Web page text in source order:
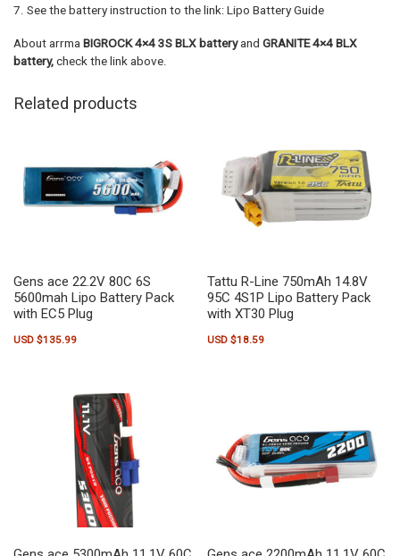
7. See the battery instruction to the link: Lipo Battery Guide
About arrma BIGROCK 4×4 3S BLX batteryand GRANITE 4×4 BLX
battery,check the link above.
Related products
Gens ace 22.2V 80C 6S
5600mah Lipo Battery Pack
with EC5 Plug
USD $135.99
Tattu R-Line 750mAh 14.8V
95C 4S1P Lipo Battery Pack
with XT30 Plug
USD $18.59